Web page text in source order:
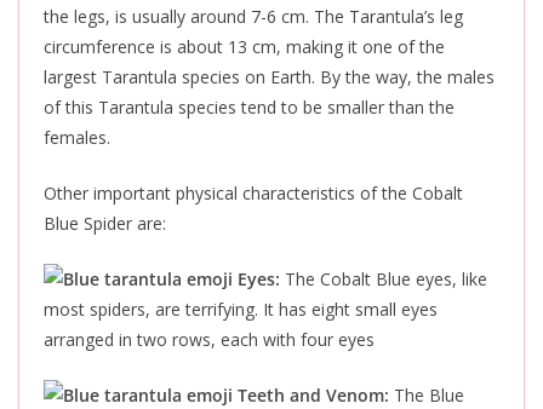
the legs, is usually around 7-6 cm. The Tarantula’s leg
circumference is about 13 cm, making it one of the
largest Tarantula species on Earth. By the way, the males
of this Tarantula species tend to be smaller than the
females.
Other important physical characteristics of the Cobalt
Blue Spider are:
Eyes: The Cobalt Blue eyes, like
most spiders, are terrifying. It has eight small eyes
arranged in two rows, each with four eyes
Teeth and Venom: The Blue